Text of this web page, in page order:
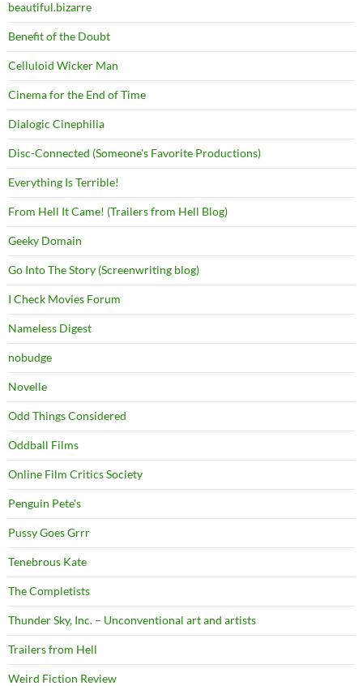
beautiful.bizarre
Benefit of the Doubt
Celluloid Wicker Man
Cinema for the End of Time
Dialogic Cinephilia
Disc-Connected (Someone's Favorite Productions)
Everything Is Terrible!
From Hell It Came! (Trailers from Hell Blog)
Geeky Domain
Go Into The Story (Screenwriting blog)
I Check Movies Forum
Nameless Digest
nobudge
Novelle
Odd Things Considered
Oddball Films
Online Film Critics Society
Penguin Pete's
Pussy Goes Grrr
Tenebrous Kate
The Completists
Thunder Sky, Inc. – Unconventional art and artists
Trailers from Hell
Weird Fiction Review